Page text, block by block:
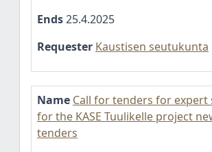
Ends25.4.2025
Requester Kaustisen seutukunta
Name Call for tenders for expert
for the KASE Tuulikelle project
tenders